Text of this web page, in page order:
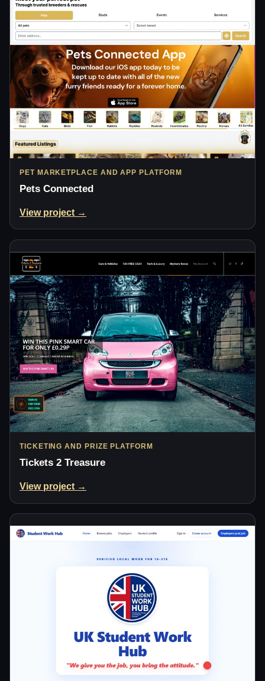
PET MARKETPLACE AND APP PLATFORM
Pets Connected
View project →
TICKETING AND PRIZE PLATFORM
Tickets 2 Treasure
View project →